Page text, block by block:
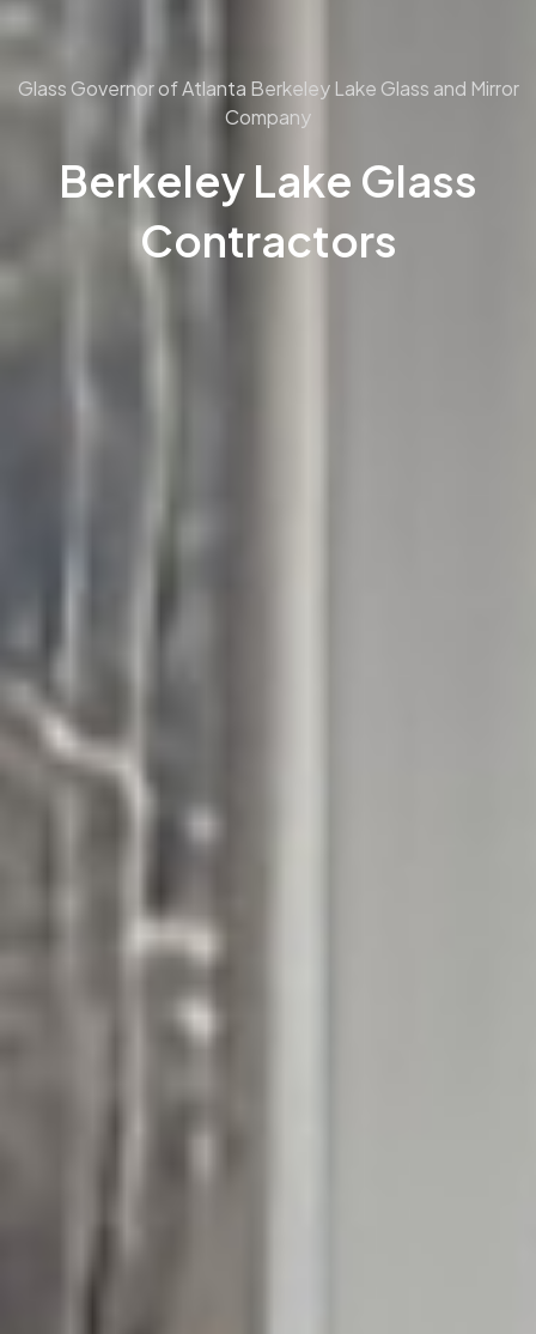
Glass Governor of Atlanta Berkeley Lake Glass and Mirror
Company
Berkeley Lake Glass
Contractors